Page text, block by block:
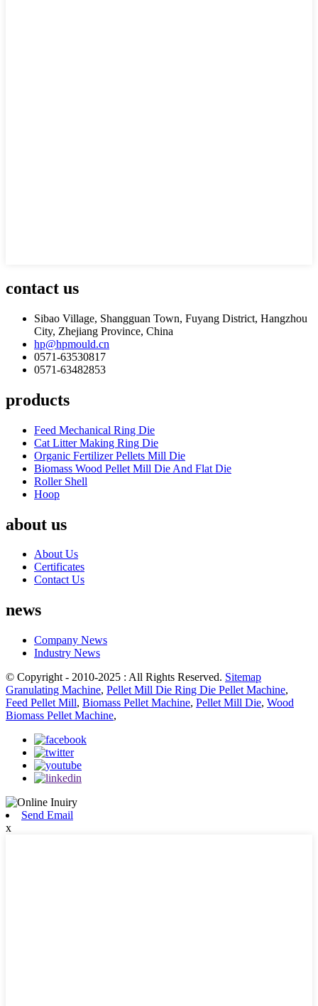
contact us
Sibao Village, Shangguan Town, Fuyang District, Hangzhou
City, Zhejiang Province, China
hp@hpmould.cn
0571-63530817
0571-63482853
products
Feed Mechanical Ring Die
Cat Litter Making Ring Die
Organic Fertilizer Pellets Mill Die
Biomass Wood Pellet Mill Die And Flat Die
Roller Shell
Hoop
about us
About Us
Certificates
Contact Us
news
Company News
Industry News
© Copyright - 2010-2025 : All Rights Reserved. Sitemap
Granulating Machine, Pellet Mill Die Ring Die Pellet Machine,
Feed Pellet Mill, Biomass Pellet Machine, Pellet Mill Die, Wood
Biomass Pellet Machine,
Send Email
x